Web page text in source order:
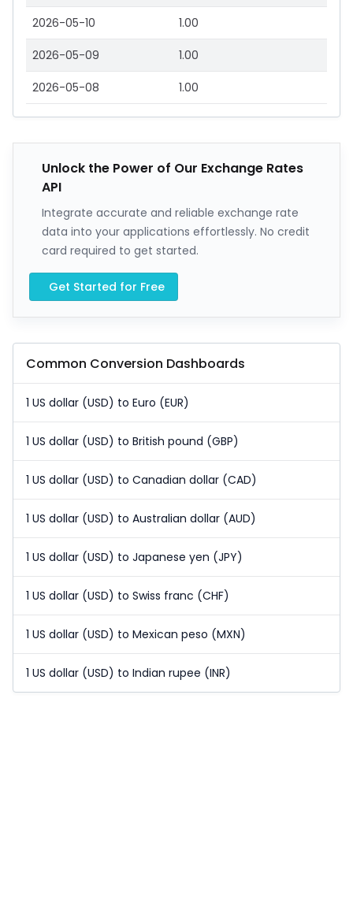
2026-05-10 1.00
2026-05-09 1.00
2026-05-08 1.00
Unlock the Power of Our Exchange Rates
API
Integrate accurate and reliable exchange rate
data into your applications effortlessly. No credit
card required to get started.
Get Started for Free
Common Conversion Dashboards
1 US dollar (USD) to Euro (EUR)
1 US dollar (USD) to British pound (GBP)
1 US dollar (USD) to Canadian dollar (CAD)
1 US dollar (USD) to Australian dollar (AUD)
1 US dollar (USD) to Japanese yen (JPY)
1 US dollar (USD) to Swiss franc (CHF)
1 US dollar (USD) to Mexican peso (MXN)
1 US dollar (USD) to Indian rupee (INR)